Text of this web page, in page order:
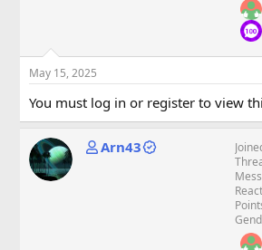
May 15, 2025
You must log in or register to view
Arn43